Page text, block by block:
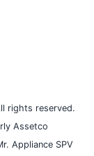
rights reserved.
Assetco
Appliance SPV